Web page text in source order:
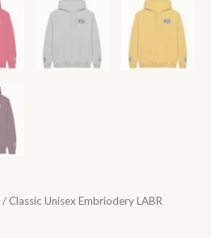
/ Classic Unisex Embriodery LABR